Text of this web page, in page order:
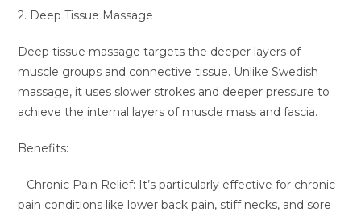
2. Deep Tissue Massage
Deep tissue massage targets the deeper layers of
muscle groups and connective tissue. Unlike Swedish
massage, it uses slower strokes and deeper pressure to
achieve the internal layers of muscle mass and fascia.
Benefits:
– Chronic Pain Relief: It’s particularly effective for chronic
pain conditions like lower back pain, stiff necks, and sore